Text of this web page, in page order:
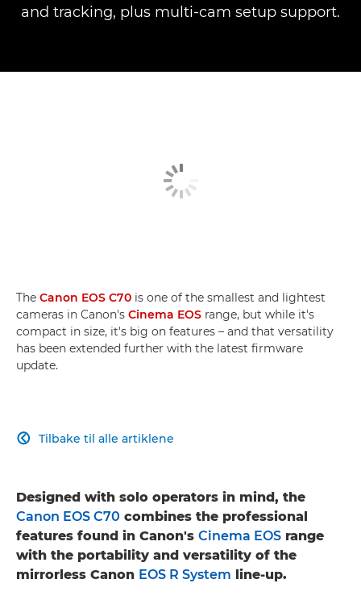
and tracking, plus multi-cam setup support.
The Canon EOS C70 is one of the smallest and lightest
cameras in Canon's Cinema EOS range, but while it's
compact in size, it's big on features – and that versatility
has been extended further with the latest firmware
update.
Tilbake til alle artiklene

Designed with solo operators in mind, the
Canon EOS C70 combines the professional
features found in Canon's Cinema EOS range
with the portability and versatility of the
mirrorless Canon EOS R System line-up.